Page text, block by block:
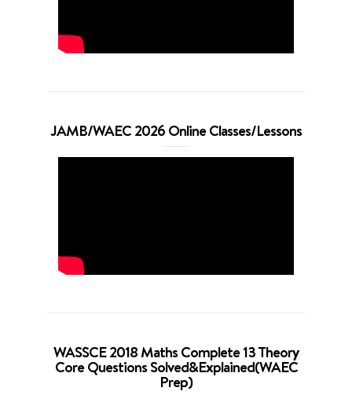
JAMB/WAEC 2026 Online Classes/Lessons
WASSCE 2018 Maths Complete 13 Theory
Core Questions Solved&Explained(WAEC
Prep)